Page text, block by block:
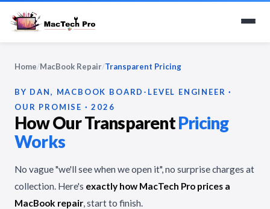
Home/MacBook Repair/Transparent Pricing
BY DAN, MACBOOK BOARD-LEVEL ENGINEER ·
OUR PROMISE · 2026
How Our TransparentPricing
Works
No vague "we'll see when we open it", no surprise charges at
collection. Here's exactly how MacTech Pro prices a
MacBook repair, start to finish.